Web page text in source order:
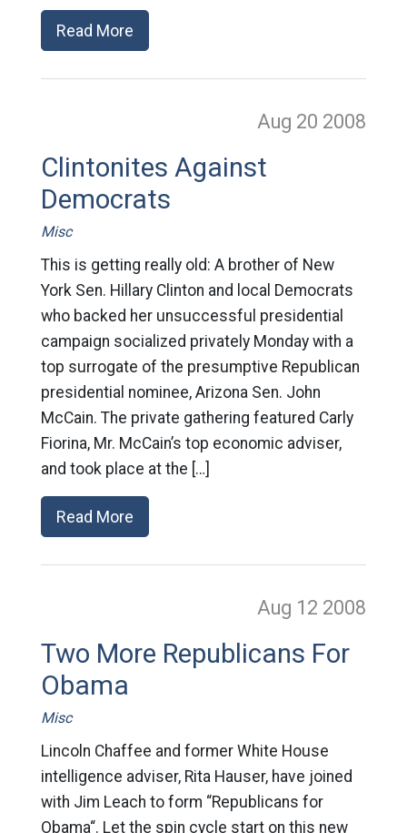
Read More
Aug 20 2008
Clintonites Against
Democrats
Misc
This is getting really old: A brother of New
York Sen. Hillary Clinton and local Democrats
who backed her unsuccessful presidential
campaign socialized privately Monday with a
top surrogate of the presumptive Republican
presidential nominee, Arizona Sen. John
McCain. The private gathering featured Carly
Fiorina, Mr. McCain’s top economic adviser,
and took place at the […]
Read More
Aug 12 2008
Two More Republicans For
Obama
Misc
Lincoln Chaffee and former White House
intelligence adviser, Rita Hauser, have joined
with Jim Leach to form “Republicans for
Obama“. Let the spin cycle start on this new